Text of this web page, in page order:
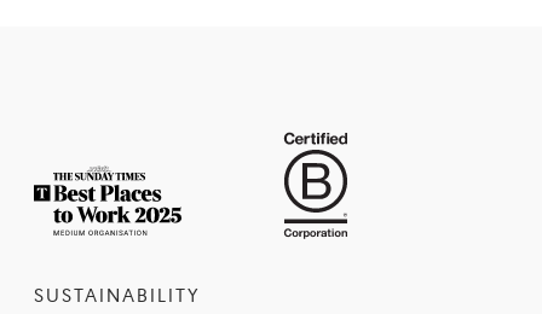
SUSTAINABILITY